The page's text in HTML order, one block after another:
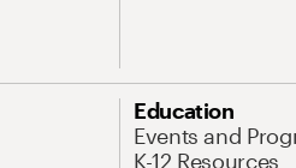
Education
Events and
K-12 Resources